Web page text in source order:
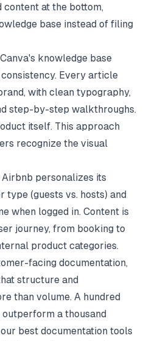
at the bottom,
base instead of filing
Canva's knowledge base
Every article
with clean typography,
step-by-step walkthroughs.
itself. This approach
recognize the visual
Airbnb personalizes its
type (guests vs. hosts) and
when logged in. Content is
journey, from booking to
product categories.
facing documentation,
structure and
than volume. A hundred
a thousand
best documentation tools